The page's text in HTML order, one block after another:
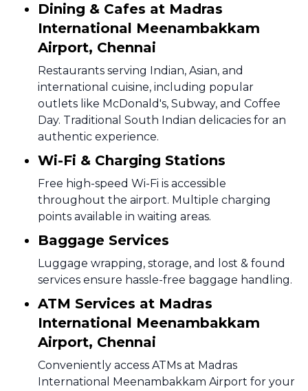
Dining & Cafes at Madras
International Meenambakkam
Airport, Chennai
Restaurants serving Indian, Asian, and
international cuisine, including popular
outlets like McDonald's, Subway, and Coffee
Day. Traditional South Indian delicacies for an
authentic experience.
Wi-Fi & Charging Stations
Free high-speed Wi-Fi is accessible
throughout the airport. Multiple charging
points available in waiting areas.
Baggage Services
Luggage wrapping, storage, and lost & found
services ensure hassle-free baggage handling.
ATM Services at Madras
International Meenambakkam
Airport, Chennai
Conveniently access ATMs at Madras
International Meenambakkam Airport for your